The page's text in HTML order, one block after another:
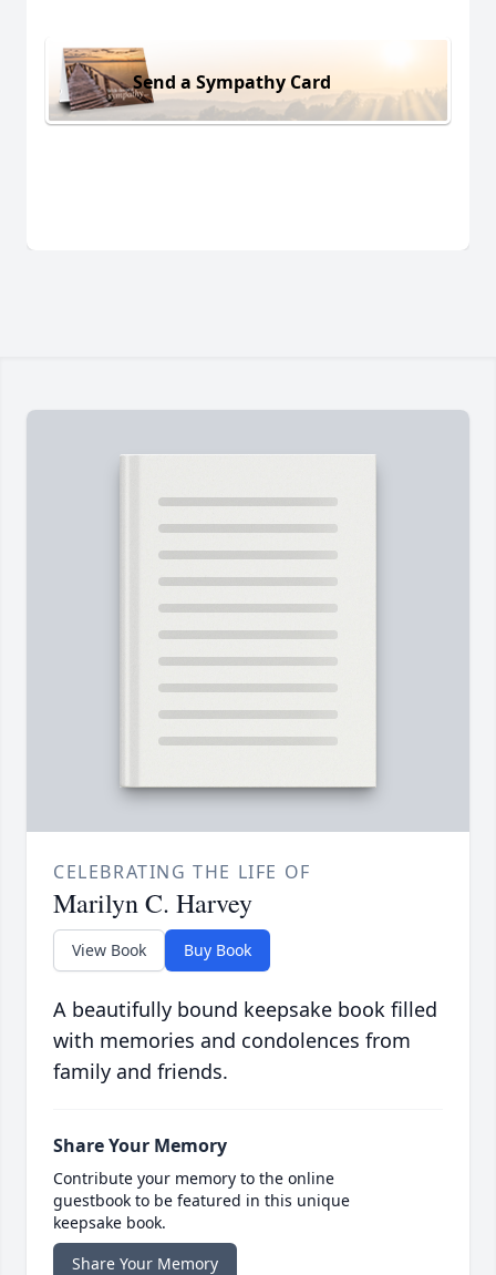
Send a Sympathy Card
CELEBRATING THE LIFE OF
Marilyn C. Harvey
View Book Buy Book
A beautifully bound keepsake book filled
with memories and condolences from
family and friends.
Share Your Memory
Contribute your memory to the online
guestbook to be featured in this unique
keepsake book.
Share Your Memory